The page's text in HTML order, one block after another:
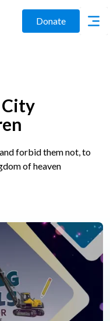
Donate
forbid them not, to
of heaven